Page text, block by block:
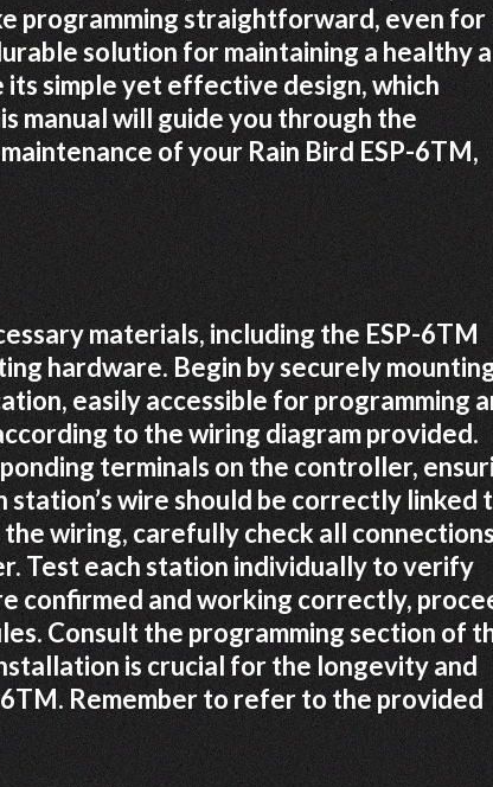
programming straightforward, even for
solution for maintaining a healthy
simple yet effective design, which
manual will guide you through the
of your Rain Bird ESP-6TM,
materials, including the ESP-6TM
hardware. Begin by securely
easily accessible for programming
to the wiring diagram provided.
terminals on the controller,
station’s wire should be correctly linked
wiring, carefully check all
Test each station individually to verify
confirmed and working correctly,
Consult the programming section of
is crucial for the longevity and
Remember to refer to the provided